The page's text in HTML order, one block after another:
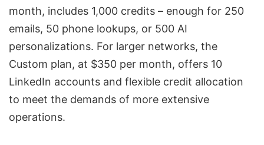
month, includes 1,000 credits – enough for 250
emails, 50 phone lookups, or 500 AI
personalizations. For larger networks, the
Custom plan, at $350 per month, offers 10
LinkedIn accounts and flexible credit allocation
to meet the demands of more extensive
operations.